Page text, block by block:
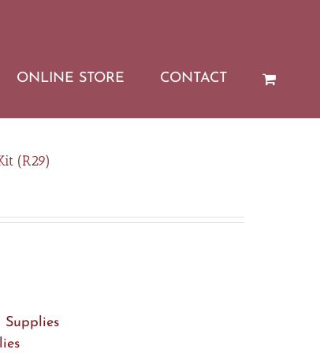
ONLINE STORE CONTACT
(R29)
Supplies